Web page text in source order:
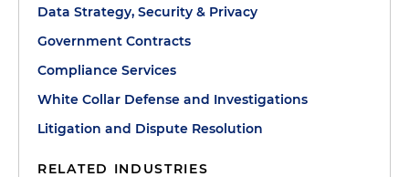
Data Strategy, Security & Privacy
Government Contracts
Compliance Services
White Collar Defense and Investigations
Litigation and Dispute Resolution
RELATED INDUSTRIES